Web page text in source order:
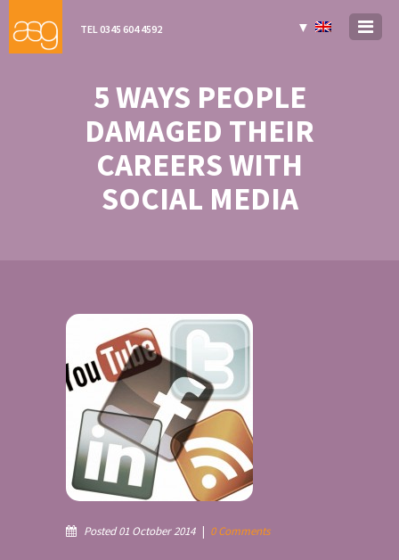
TEL 0345 604 4592 ▼
5 WAYS PEOPLE
DAMAGED THEIR
CAREERS WITH
SOCIAL MEDIA
Posted 01 October 2014 | 0 Comments